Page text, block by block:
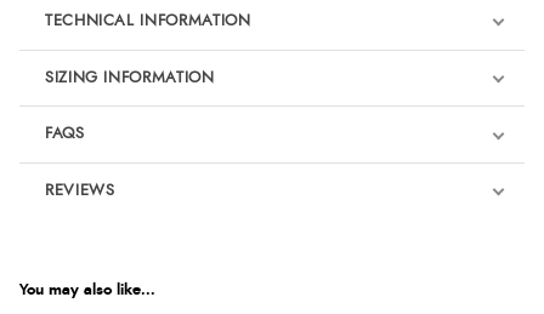
TECHNICAL INFORMATION
SIZING INFORMATION
FAQS
REVIEWS
meantime, here are some reviews from our past customers
You may also like...